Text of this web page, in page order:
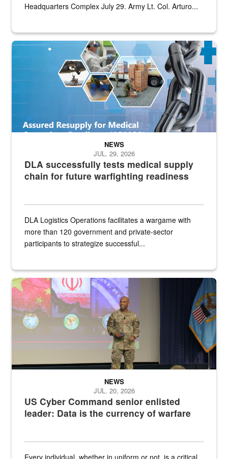
Headquarters Complex July 29. Army Lt. Col. Arturo...
Graphic depicting aspects of the medical industrial base and
DLA successfully tests medical supply
chain for future warfighting readiness
NEWS
JUL. 29, 2026
DLA Logistics Operations facilitates a wargame with
more than 120 government and private-sector
participants to strategize successful...
Air Force Chief Master Sgt. Kenneth Bruce speaks onstage with
US Cyber Command senior enlisted
leader: Data is the currency of warfare
NEWS
JUL. 20, 2026
Every individual, whether in uniform or not, is a critical